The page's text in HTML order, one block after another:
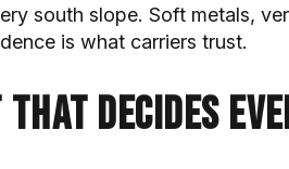
south slope. Soft metals,
is what carriers trust.
that decides